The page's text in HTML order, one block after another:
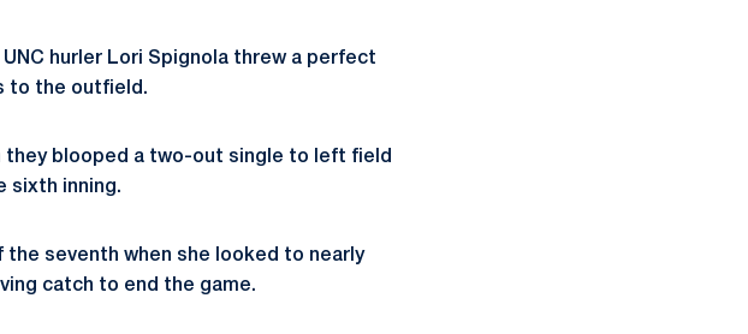
hurler Lori Spignola threw a perfect
to the outfield.
they blooped a two-out single to left field
sixth inning.
seventh when she looked to nearly
catch to end the game.